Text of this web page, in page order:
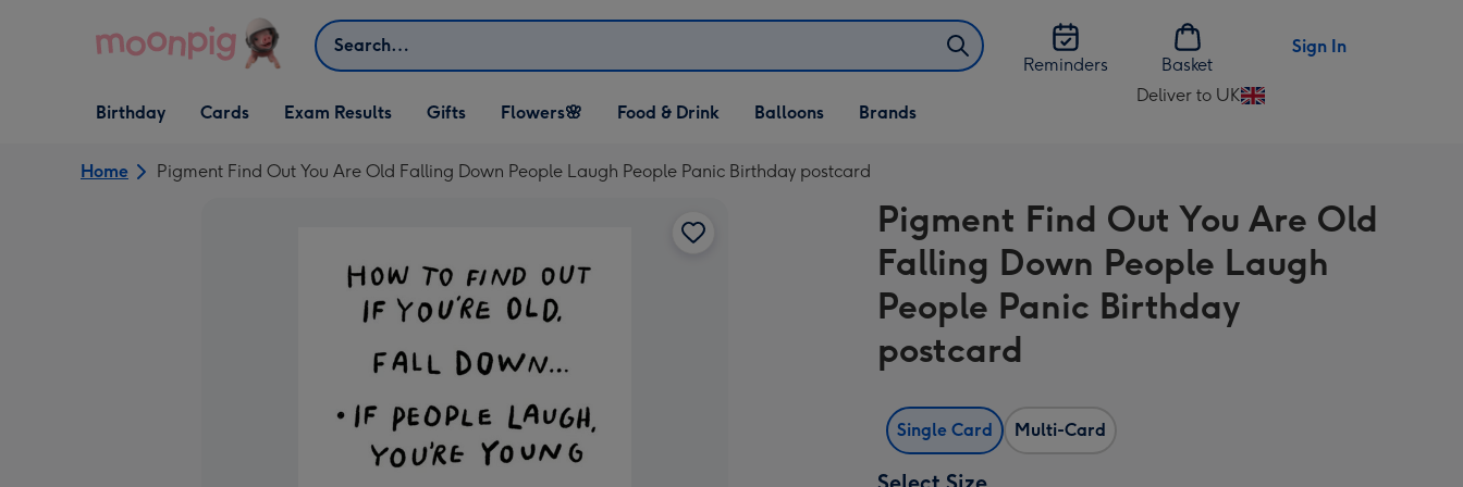
Search
Reminders
Basket
Sign In
Open Birthday
dropdown
Birthday
Open Cards
dropdown
Cards Exam Results
Open Gifts
dropdown
Gifts
Open Flowers🌸
dropdown
Flowers🌸
Open Food & Drink
dropdown
Food & Drink
Open Balloons
dropdown
Balloons Brands
Deliver to UK
Change
UK
Home Pigment Find Out You Are Old Falling Down People Laugh People Panic Birthday postcard
Pigment Find Out You Are Old
Falling Down People Laugh
People Panic Birthday
postcard
Single Card Multi-Card